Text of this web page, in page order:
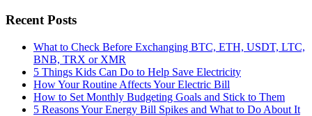
Recent Posts
What to Check Before Exchanging BTC, ETH, USDT, LTC,
BNB, TRX or XMR
5 Things Kids Can Do to Help Save Electricity
How Your Routine Affects Your Electric Bill
How to Set Monthly Budgeting Goals and Stick to Them
5 Reasons Your Energy Bill Spikes and What to Do About It